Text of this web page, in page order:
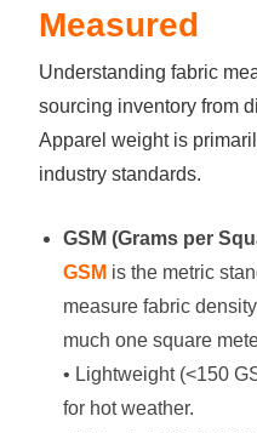
Measured
Understanding fabric
sourcing inventory from
Apparel weight is
industry standards.
GSM (Grams per
GSM is the metric
measure fabric
much one square
• Lightweight (<150
for hot weather.